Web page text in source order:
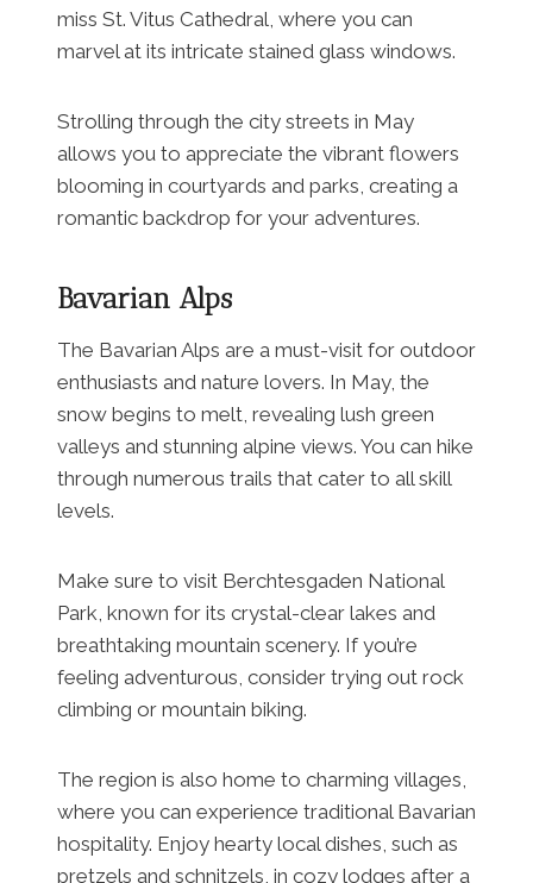
miss St. Vitus Cathedral, where you can
marvel at its intricate stained glass windows.
Strolling through the city streets in May
allows you to appreciate the vibrant flowers
blooming in courtyards and parks, creating a
romantic backdrop for your adventures.
Bavarian Alps
The Bavarian Alps are a must-visit for outdoor
enthusiasts and nature lovers. In May, the
snow begins to melt, revealing lush green
valleys and stunning alpine views. You can hike
through numerous trails that cater to all skill
levels.
Make sure to visit Berchtesgaden National
Park, known for its crystal-clear lakes and
breathtaking mountain scenery. If you’re
feeling adventurous, consider trying out rock
climbing or mountain biking.
The region is also home to charming villages,
where you can experience traditional Bavarian
hospitality. Enjoy hearty local dishes, such as
pretzels and schnitzels, in cozy lodges after a